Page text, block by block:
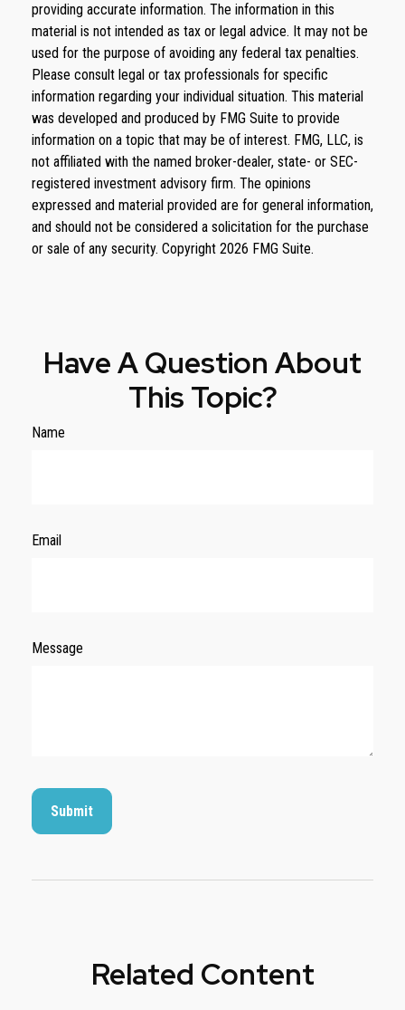
providing accurate information. The information in this
material is not intended as tax or legal advice. It may not be
used for the purpose of avoiding any federal tax penalties.
Please consult legal or tax professionals for specific
information regarding your individual situation. This material
was developed and produced by FMG Suite to provide
information on a topic that may be of interest. FMG, LLC, is
not affiliated with the named broker-dealer, state- or SEC-
registered investment advisory firm. The opinions
expressed and material provided are for general information,
and should not be considered a solicitation for the purchase
or sale of any security. Copyright 2026 FMG Suite.
Have A Question About
This Topic?
Name
Email
Message
Related Content